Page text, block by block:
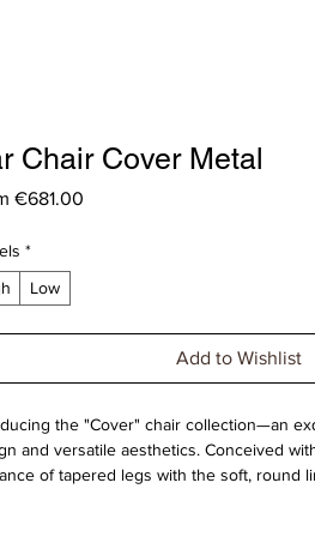
Chair Cover Metal
€681.00Sale
*
Low
Add to Wishlist
the "Cover" chair collection—an
and versatile aesthetics. Conceived
of tapered legs with the soft, round